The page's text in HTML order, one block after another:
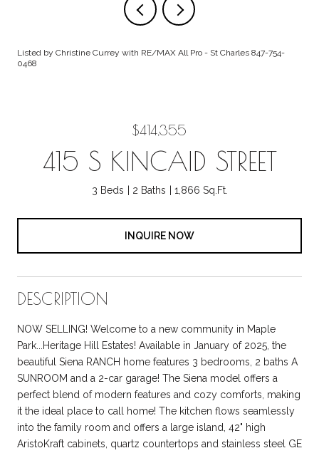
Listed by Christine Currey with RE/MAX All Pro - St Charles 847-754-
0468
$414,355
415 S KINCAID STREET
3 Beds 2 Baths 1,866 Sq.Ft.
INQUIRE NOW
DESCRIPTION
NOW SELLING! Welcome to a new community in Maple
Park...Heritage Hill Estates! Available in January of 2025, the
beautiful Siena RANCH home features 3 bedrooms, 2 baths A
SUNROOM and a 2-car garage! The Siena model offers a
perfect blend of modern features and cozy comforts, making
it the ideal place to call home! The kitchen flows seamlessly
into the family room and offers a large island, 42" high
AristoKraft cabinets, quartz countertops and stainless steel GE